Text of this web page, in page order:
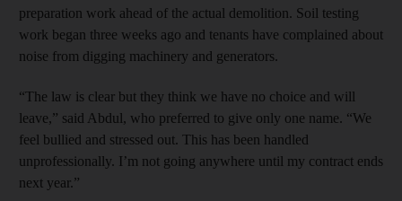
preparation work ahead of the actual demolition. Soil testing
work began three weeks ago and tenants have complained about
noise from digging machinery and generators.
“The law is clear but they think we have no choice and will
leave,” said Abdul, who preferred to give only one name. “We
feel bullied and stressed out. This has been handled
unprofessionally. I’m not going anywhere until my contract ends
next year.”